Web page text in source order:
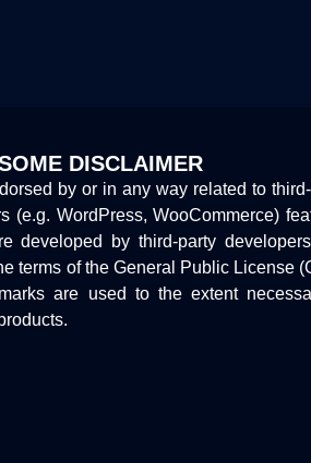
DISCLAIMER
by or in any way related to
(e.g. WordPress, WooCommerce)
developed by third-party
terms of the General Public License
are used to the extent